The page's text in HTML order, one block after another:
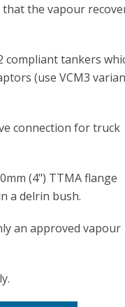
the vapour
compliant tankers
(use VCM3
connection for truck
(4") TTMA flange
a delrin bush.
an approved vapour